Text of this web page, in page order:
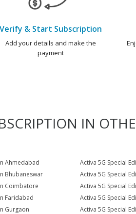
Verify & Start Subscription
Add your details and make the
payment
IN
Ahmedabad
Activa 5G Special
Bhubaneswar
Activa 5G Special
Coimbatore
Activa 5G Special
Faridabad
Activa 5G Special
Gurgaon
Activa 5G Special